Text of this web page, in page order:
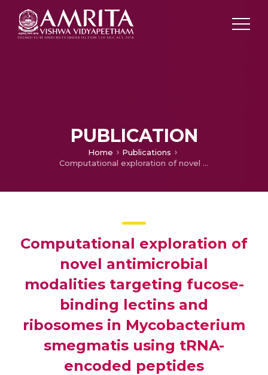
PUBLICATION
Home
Publications
Computational exploration of novel antimicrobial modalities targeting fucose-binding lectins and ribosomes in Mycobacterium smegmatis using tRNA-encoded peptides
Computational exploration of
novel antimicrobial
modalities targeting fucose-
binding lectins and
ribosomes in Mycobacterium
smegmatis using tRNA-
encoded peptides